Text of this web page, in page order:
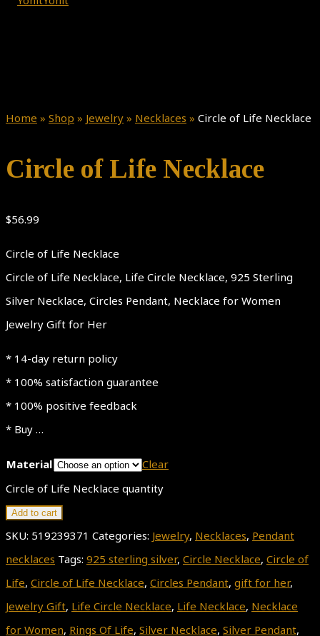
Home » Shop » Jewelry » Necklaces » Circle of Life Necklace
Circle of Life Necklace
$56.99
Circle of Life Necklace
Circle of Life Necklace, Life Circle Necklace, 925 Sterling
Silver Necklace, Circles Pendant, Necklace for Women
Jewelry Gift for Her
* 14-day return policy
* 100% satisfaction guarantee
* 100% positive feedback
* Buy …
Material
Clear
Circle of Life Necklace quantity
Add to cart
SKU: 519239371 Categories: Jewelry, Necklaces, Pendant
necklaces Tags: 925 sterling silver, Circle Necklace, Circle of
Life, Circle of Life Necklace, Circles Pendant, gift for her,
Jewelry Gift, Life Circle Necklace, Life Necklace, Necklace
for Women, Rings Of Life, Silver Necklace, Silver Pendant,